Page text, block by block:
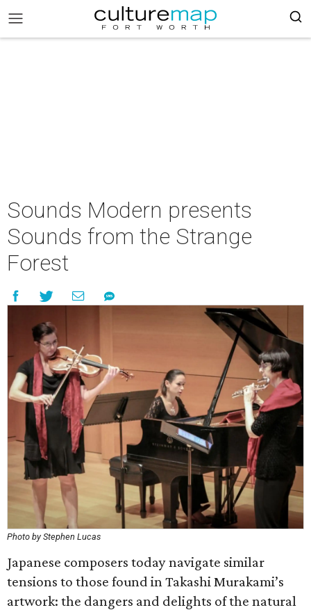
Sounds Modern presents
Sounds from the Strange
Forest
Photo by Stephen Lucas
Japanese composers today navigate similar
tensions to those found in Takashi Murakami’s
artwork: the dangers and delights of the natural